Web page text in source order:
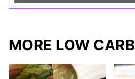
MORE LOW CARB